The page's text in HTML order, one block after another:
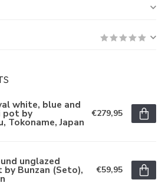
white, blue and
pot by
Tokoname, Japan
€279,95
unglazed
by Bunzan (Seto), €59,95